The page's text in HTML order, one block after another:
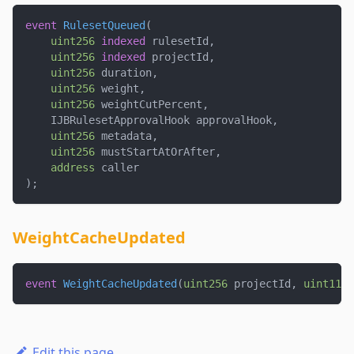
event RulesetQueued (
uint256 indexed rulesetId ,
uint256 indexed projectId ,
uint256 duration ,
uint256 weight ,
uint256 weightCutPercent ,
    IJBRulesetApprovalHook approvalHook
,
uint256 metadata,
uint256 mustStartAtOrAfter,
address caller
) ;
WeightCacheUpdated
event WeightCacheUpdated (uint256 projectId , uint112